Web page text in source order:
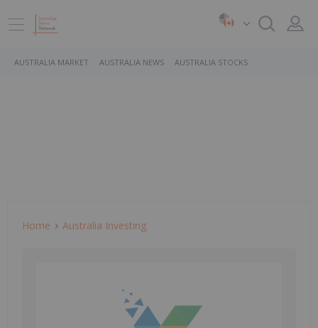
AUSTRALIA MARKET AUSTRALIA NEWS AUSTRALIA STOCKS
Home Australia Investing